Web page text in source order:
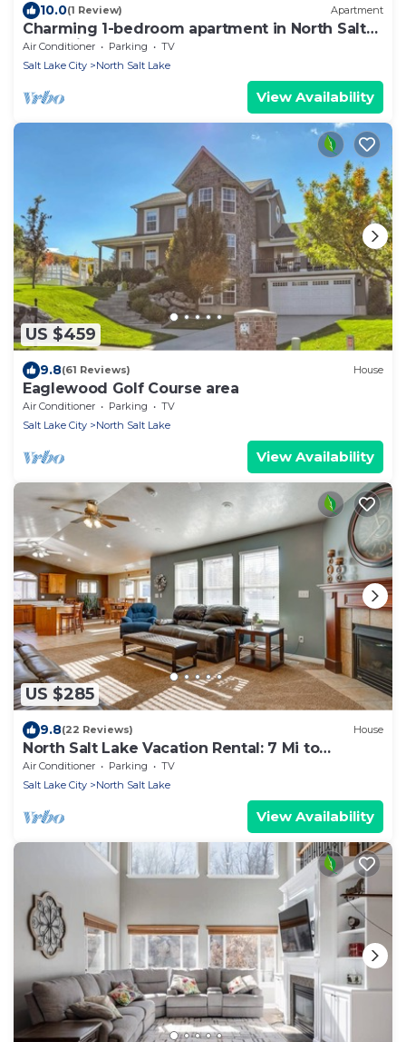
10.0(1 Review) Apartment
Charming 1-bedroom apartment in North Salt
Lake with AC
Air Conditioner Parking
TV
Salt Lake City
North Salt Lake
View Availability
US $459
9.8(61 Reviews) House
Eaglewood Golf Course area
Air Conditioner Parking
TV
Salt Lake City
North Salt Lake
View Availability
US $285
9.8(22 Reviews) House
North Salt Lake Vacation Rental: 7 Mi to
Downtown
Air Conditioner Parking
TV
Salt Lake City
North Salt Lake
View Availability